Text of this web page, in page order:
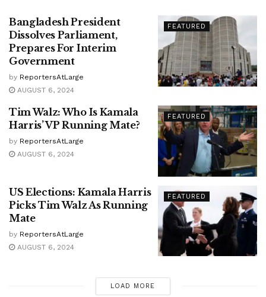
FEATURED
Bangladesh President
Dissolves Parliament,
Prepares For Interim
Government
by ReportersAtLarge
AUGUST 6, 2024
FEATURED
Tim Walz: Who Is Kamala
Harris’ VP Running Mate?
by ReportersAtLarge
AUGUST 6, 2024
FEATURED
US Elections: Kamala Harris
Picks Tim Walz As Running
Mate
by ReportersAtLarge
AUGUST 6, 2024
LOAD MORE